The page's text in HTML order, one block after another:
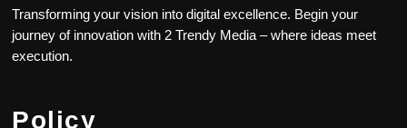
Transforming your vision into digital excellence. Begin your
journey of innovation with 2 Trendy Media – where ideas meet
execution.
Policy